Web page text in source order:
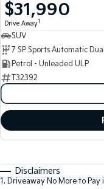
$31,990
Drive Away1
SUV
7 SP Sports Automatic
Petrol - Unleaded ULP
T32392
Disclaimers
1. Driveaway No More to Pay